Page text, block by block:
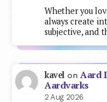
Whether you
always create
subjective, and
kavel on Aard
Aardvarks
2 Aug 2026